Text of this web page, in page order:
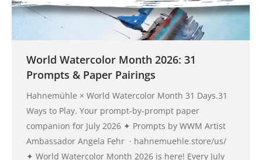
World Watercolor Month 2026: 31
Prompts & Paper Pairings
Hahnemühle × World Watercolor Month 31 Days.31
Ways to Play. Your prompt-by-prompt paper
companion for July 2026 ✦ Prompts by WWM Artist
Ambassador Angela Fehr · hahnemuehle.store/us/
✦ World Watercolor Month 2026 is here! Every July